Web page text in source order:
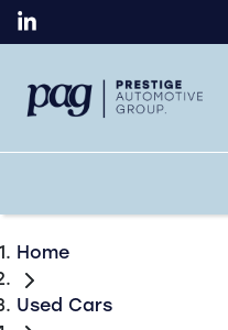
Home
Used Cars